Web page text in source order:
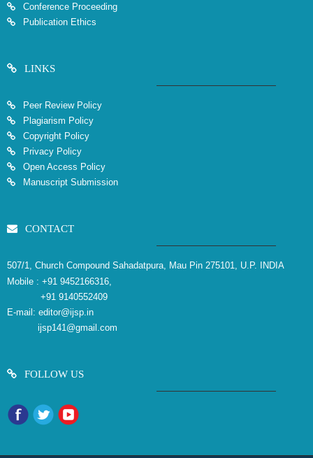
Conference Proceeding
Publication Ethics
LINKS
Peer Review Policy
Plagiarism Policy
Copyright Policy
Privacy Policy
Open Access Policy
Manuscript Submission
CONTACT
507/1, Church Compound Sahadatpura, Mau Pin 275101, U.P. INDIA
Mobile : +91 9452166316,
+91 9140552409
E-mail: editor@ijsp.in
ijsp141@gmail.com
FOLLOW US